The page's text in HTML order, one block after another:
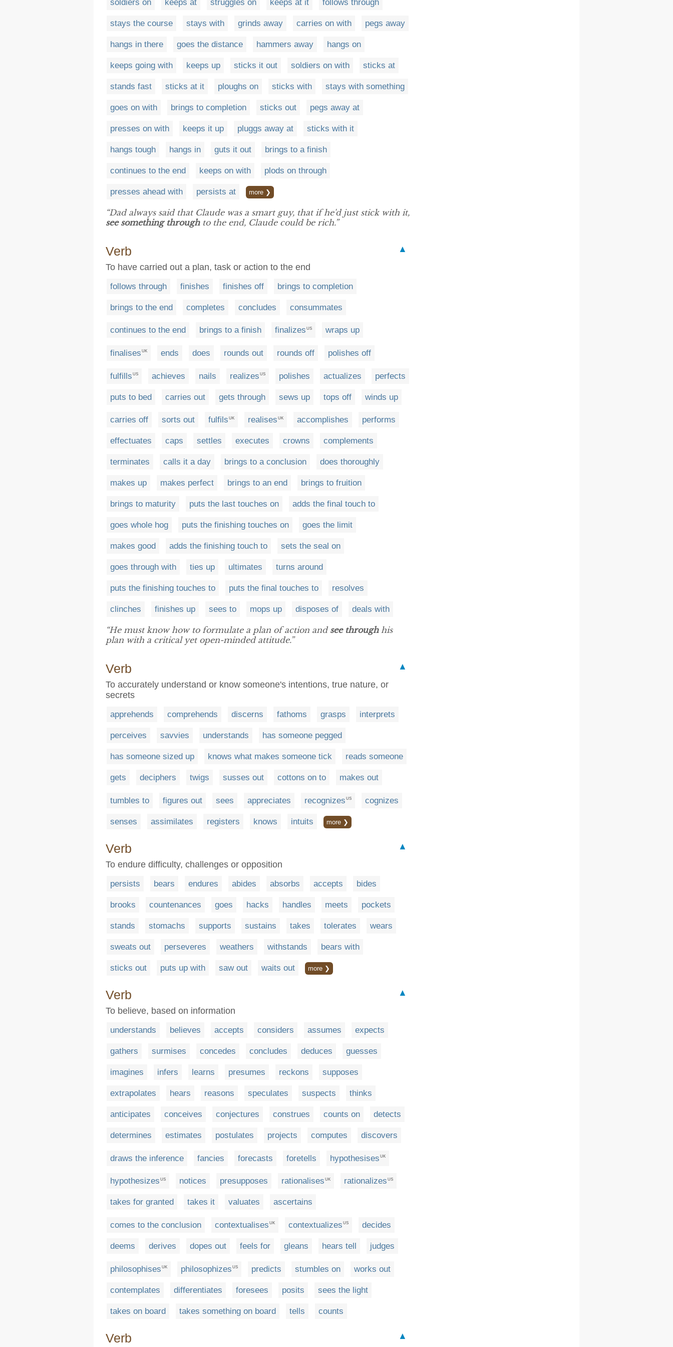
soldiers on keeps at struggles on keeps at it follows through
stays the course stays with grinds away carries on with pegs away
hangs in there goes the distance hammers away hangs on
keeps going with keeps up sticks it out soldiers on with sticks at
stands fast sticks at it ploughs on sticks with stays with something
goes on with brings to completion sticks out pegs away at
presses on with keeps it up pluggs away at sticks with it
hangs tough hangs in guts it out brings to a finish
continues to the end keeps on with plods on through
presses ahead with persists at more ❯
“Dad always said that Claude was a smart guy, that if he'd just stick with it,
see something throughto the end, Claude could be rich.”
Verb
▲
To have carried out a plan, task or action to the end
follows through finishes finishes off brings to completion
brings to the end completes concludes consummates
continues to the end brings to a finish finalizes US wraps up
finalises UK ends does rounds out rounds off polishes off
fulfills US achieves nails realizes US polishes actualizes perfects
puts to bed carries out gets through sews up tops off winds up
carries off sorts out fulfils UK realises UK accomplishes performs
effectuates caps settles executes crowns complements
terminates calls it a day brings to a conclusion does thoroughly
makes up makes perfect brings to an end brings to fruition
brings to maturity puts the last touches on adds the final touch to
goes whole hog puts the finishing touches on goes the limit
makes good adds the finishing touch to sets the seal on
goes through with ties up ultimates turns around
puts the finishing touches to puts the final touches to resolves
clinches finishes up sees to mops up disposes of deals with
“He must know how to formulate a plan of action and see throughhis
plan with a critical yet open-minded attitude.”
Verb
▲
To accurately understand or know someone's intentions, true nature, or
secrets
apprehends comprehends discerns fathoms grasps interprets
perceives savvies understands has someone pegged
has someone sized up knows what makes someone tick reads someone
gets deciphers twigs susses out cottons on to makes out
tumbles to figures out sees appreciates recognizes US cognizes
senses assimilates registers knows intuits more ❯
Verb
▲
To endure difficulty, challenges or opposition
persists bears endures abides absorbs accepts bides
brooks countenances goes hacks handles meets pockets
stands stomachs supports sustains takes tolerates wears
sweats out perseveres weathers withstands bears with
sticks out puts up with saw out waits out more ❯
Verb
▲
To believe, based on information
understands believes accepts considers assumes expects
gathers surmises concedes concludes deduces guesses
imagines infers learns presumes reckons supposes
extrapolates hears reasons speculates suspects thinks
anticipates conceives conjectures construes counts on detects
determines estimates postulates projects computes discovers
draws the inference fancies forecasts foretells hypothesises UK
hypothesizes US notices presupposes rationalises UK rationalizes US
takes for granted takes it valuates ascertains
comes to the conclusion contextualises UK contextualizes US decides
deems derives dopes out feels for gleans hears tell judges
philosophises UK philosophizes US predicts stumbles on works out
contemplates differentiates foresees posits sees the light
takes on board takes something on board tells counts
Verb ▲